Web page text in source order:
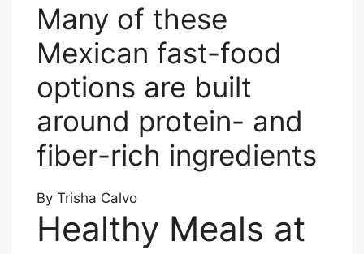
Many of these
Mexican fast-food
options are built
around protein- and
fiber-rich ingredients
By Trisha Calvo
Healthy Meals at